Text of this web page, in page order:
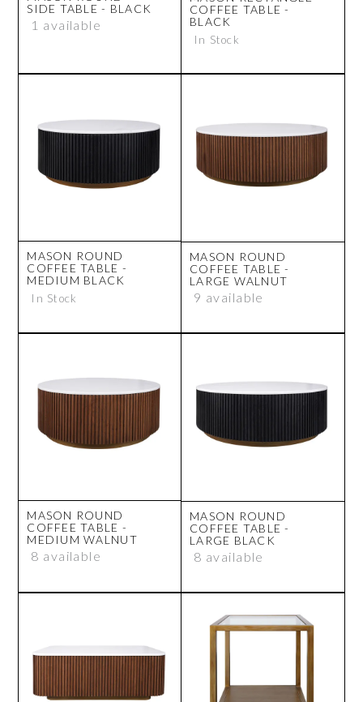
SIDE TABLE - BLACK
1 available
COFFEE TABLE -
BLACK
In Stock
MASON ROUND
COFFEE TABLE -
MEDIUM BLACK
In Stock
MASON ROUND
COFFEE TABLE -
LARGE WALNUT
9 available
MASON ROUND
COFFEE TABLE -
MEDIUM WALNUT
8 available
MASON ROUND
COFFEE TABLE -
LARGE BLACK
8 available